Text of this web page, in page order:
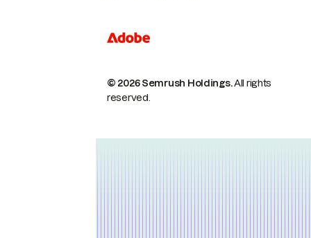
© 2026 Semrush Holdings.All rights
reserved.